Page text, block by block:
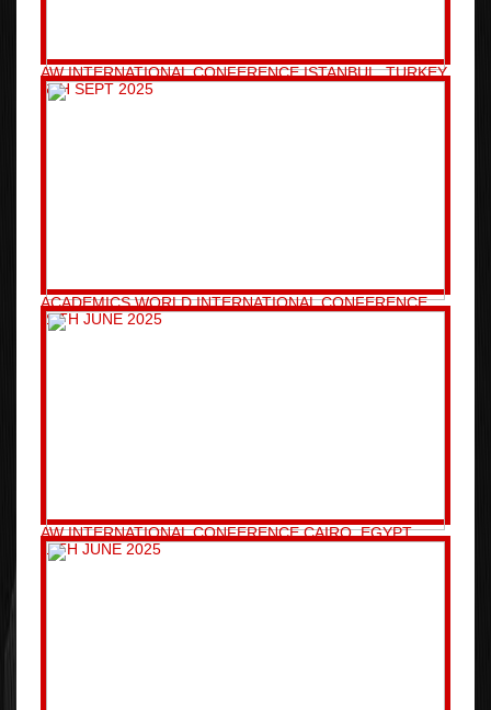
AW INTERNATIONAL CONFERENCE ISTANBUL, TURKEY
6TH SEPT 2025
ACADEMICS WORLD INTERNATIONAL CONFERENCE
26TH JUNE 2025
AW INTERNATIONAL CONFERENCE CAIRO, EGYPT
11TH JUNE 2025